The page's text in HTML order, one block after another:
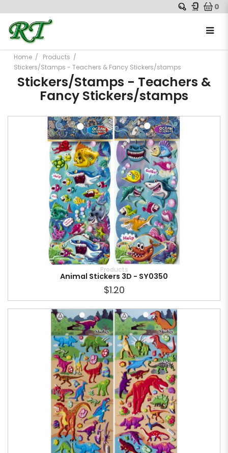
0
Home
Products
Stickers/Stamps - Teachers & Fancy Stickers/stamps
Stickers/Stamps - Teachers &
Fancy Stickers/stamps
Products
Animal Stickers 3D - SY0350
$1.20